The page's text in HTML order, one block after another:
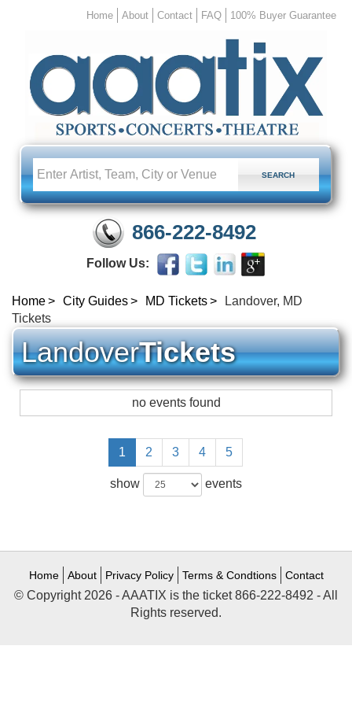
Home About Contact FAQ 100% Buyer Guarantee
866-222-8492
Follow Us:
Home City Guides MD Tickets
Landover, MD
Tickets
LandoverTickets
no events found
1 2 3 4 5
show events
Home About Privacy Policy Terms & Condtions Contact
© Copyright 2026 - AAATIX is the ticket 866-222-8492 - All
Rights reserved.